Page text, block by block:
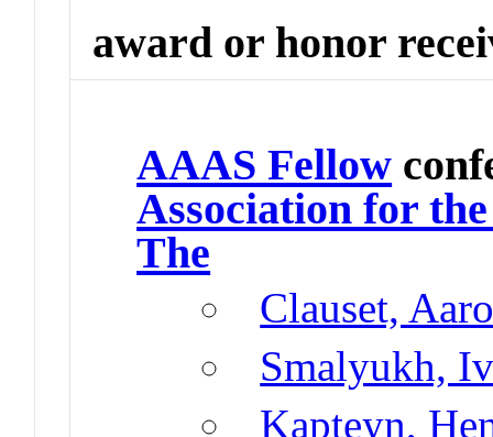
award or honor
AAAS Fellow
Association for
The
Clauset,
Smalyukh,
Kapteyn,